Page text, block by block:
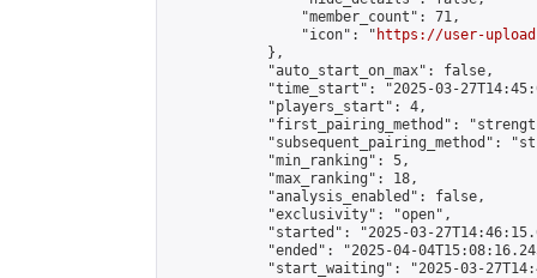
                "member_count": 71,
                "icon": "
https://user-
            },
            "auto_start_on_max": false,
"time_start": "2025-03-
            "players_start": 4,
"first_pairing_method":
"subsequent_pairing_method":
            "min_ranking": 5,
            "max_ranking": 18,
            "analysis_enabled": false,
            "exclusivity": "open",
"started": "2025-03-
"ended": "2025-04-
"start_waiting": "2025-03-